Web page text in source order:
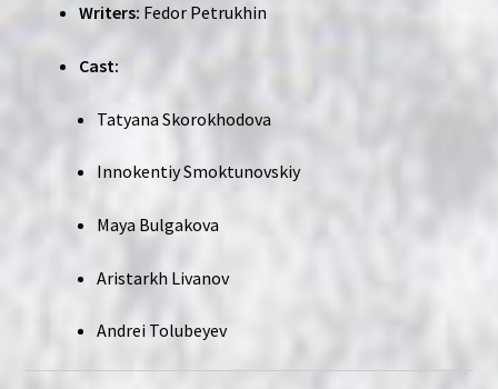
Writers: Fedor Petrukhin
Cast:
Tatyana Skorokhodova
Innokentiy Smoktunovskiy
Maya Bulgakova
Aristarkh Livanov
Andrei Tolubeyev